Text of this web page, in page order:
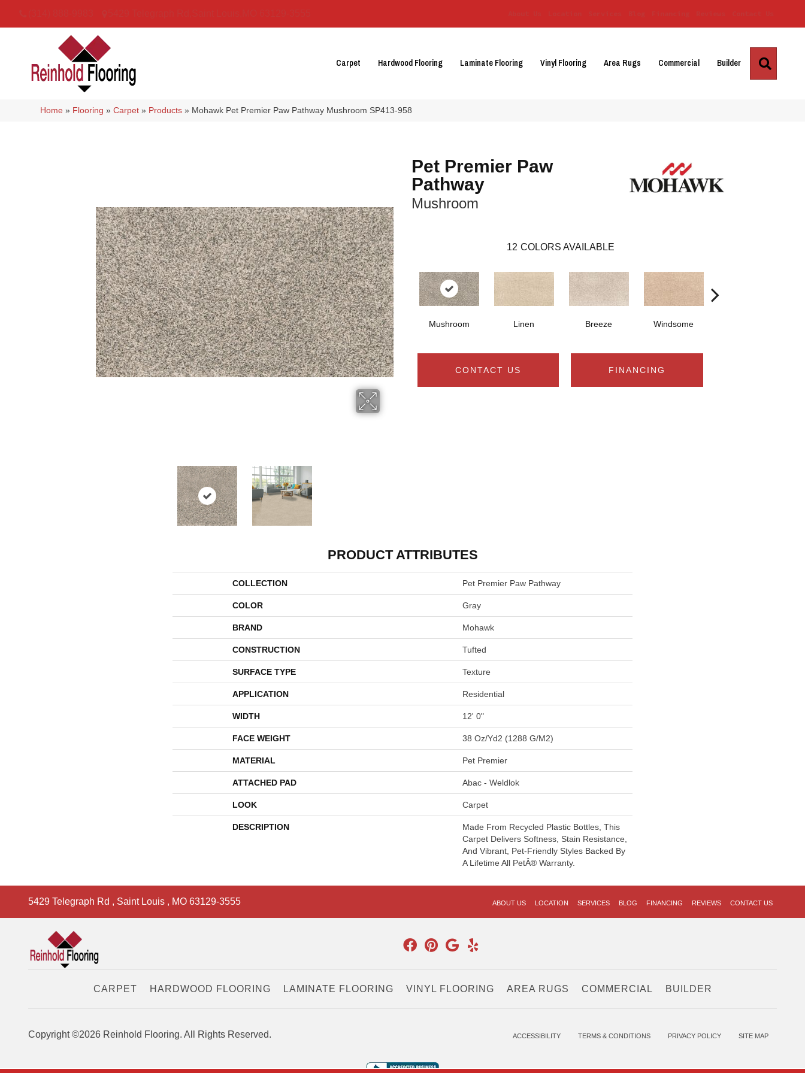
Carpet Hardwood Flooring Laminate Flooring Vinyl Flooring Area Rugs Commercial Builder
Home » Flooring »Carpet » Products » Mohawk Pet Premier Paw Pathway Mushroom SP413-958
Pet Premier Paw
Pathway
Mushroom
12 COLORS AVAILABLE
Mushroom Linen Breeze Windsome
CONTACT US FINANCING
PRODUCT ATTRIBUTES
COLLECTION Pet Premier Paw Pathway
COLOR Gray
BRAND Mohawk
CONSTRUCTION Tufted
SURFACE TYPE Texture
APPLICATION Residential
WIDTH 12' 0"
FACE WEIGHT 38 Oz/yd2 (1288 G/m2)
MATERIAL Pet Premier
ATTACHED PAD Abac - Weldlok
LOOK Carpet
DESCRIPTION
Made From Recycled Plastic Bottles, This
Carpet Delivers Softness, Stain Resistance,
And Vibrant, Pet-Friendly Styles Backed By
A Lifetime All PetÂ® Warranty.
5429 Telegraph Rd , Saint Louis , MO 63129-3555 ABOUT US LOCATION SERVICES BLOG FINANCING REVIEWS CONTACT US
CARPET HARDWOOD FLOORING LAMINATE FLOORING VINYL FLOORING AREA RUGS COMMERCIAL BUILDER
Copyright ©2026 Reinhold Flooring. All Rights Reserved. ACCESSIBILITY TERMS & CONDITIONS PRIVACY POLICY SITE MAP